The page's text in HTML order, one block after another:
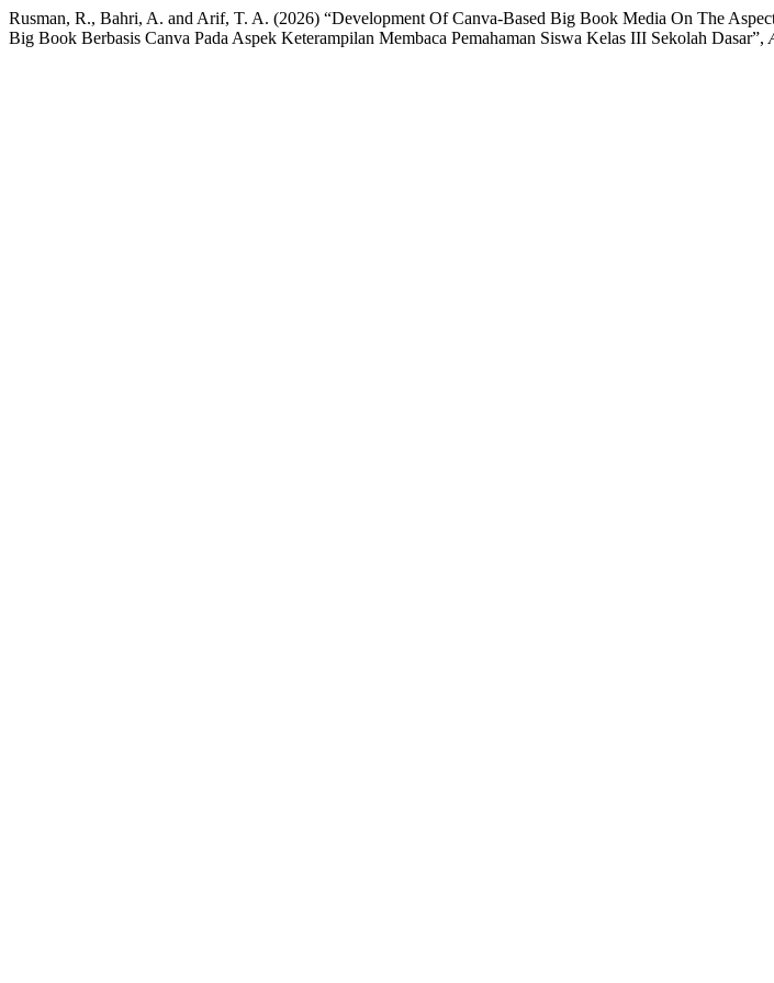
Rusman, R., Bahri, A. and Arif, T. A. (2026) “Development Of Canva-Based Big Book Media On The
Big Book Berbasis Canva Pada Aspek Keterampilan Membaca Pemahaman Siswa Kelas III Sekolah Dasar”,